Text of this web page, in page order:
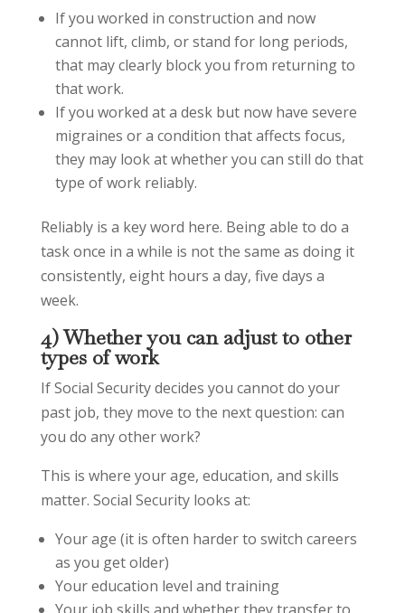
If you worked in construction and now
cannot lift, climb, or stand for long periods,
that may clearly block you from returning to
that work.
If you worked at a desk but now have severe
migraines or a condition that affects focus,
they may look at whether you can still do that
type of work reliably.
Reliably is a key word here. Being able to do a
task once in a while is not the same as doing it
consistently, eight hours a day, five days a
week.
4) Whether you can adjust to other
types of work
If Social Security decides you cannot do your
past job, they move to the next question: can
you do any other work?
This is where your age, education, and skills
matter. Social Security looks at:
Your age (it is often harder to switch careers
as you get older)
Your education level and training